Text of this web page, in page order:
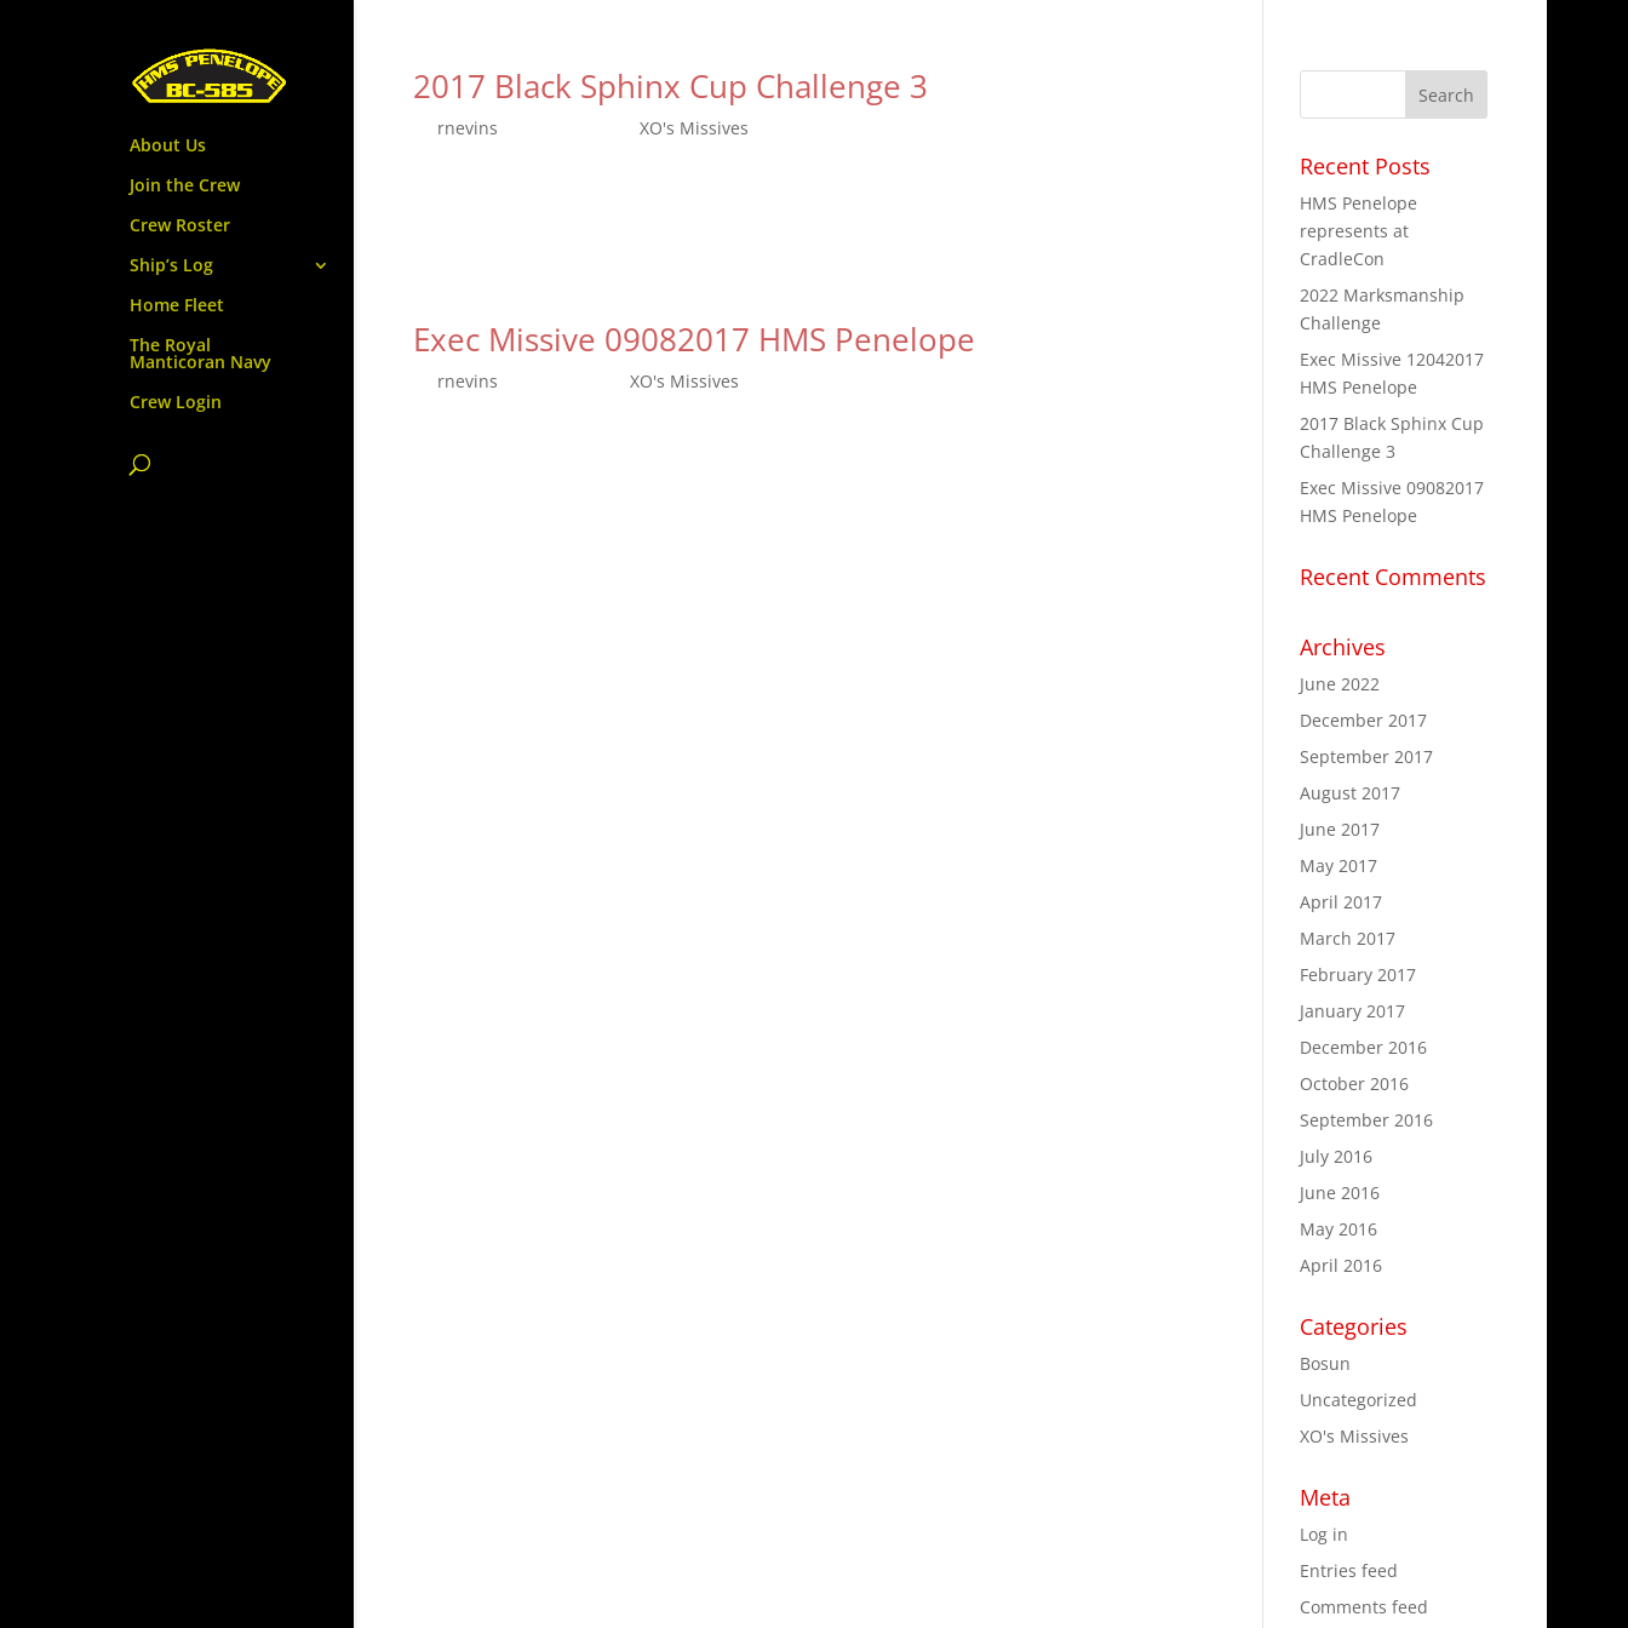
About Us
Join the Crew
Crew Roster
Ship’s Log
Home Fleet
The Royal
Manticoran Navy
Crew Login
2017 Black Sphinx Cup Challenge 3
rnevins |XO's Missives
Exec Missive 09082017 HMS Penelope
rnevins |XO's Missives
Recent Posts
HMS Penelope
represents at
CradleCon
2022 Marksmanship
Challenge
Exec Missive 12042017
HMS Penelope
2017 Black Sphinx Cup
Challenge 3
Exec Missive 09082017
HMS Penelope
Recent Comments
Archives
June 2022
December 2017
September 2017
August 2017
June 2017
May 2017
April 2017
March 2017
February 2017
January 2017
December 2016
October 2016
September 2016
July 2016
June 2016
May 2016
April 2016
Categories
Bosun
Uncategorized
XO's Missives
Meta
Log in
Entries feed
Comments feed